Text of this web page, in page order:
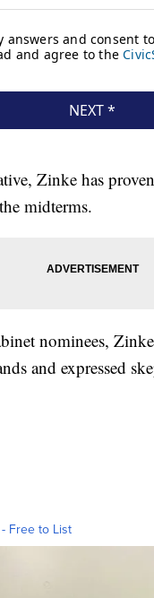
Zinke has
midterms.
nominees,
and expressed
Free to List